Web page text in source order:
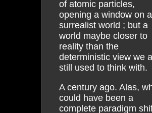
of atomic particles,
opening a window on a
surrealist world ; but a
world maybe closer to
reality than the
deterministic view we
still used to think with.
A century ago. Alas,
could have been a
complete paradigm